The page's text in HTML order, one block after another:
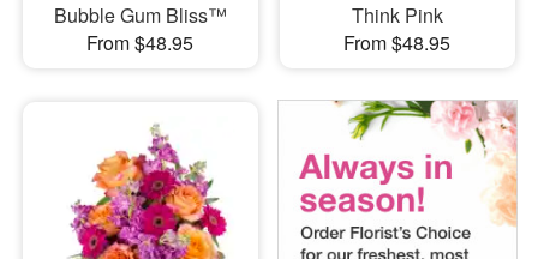
Bubble Gum Bliss™
From $48.95
Think Pink
From $48.95